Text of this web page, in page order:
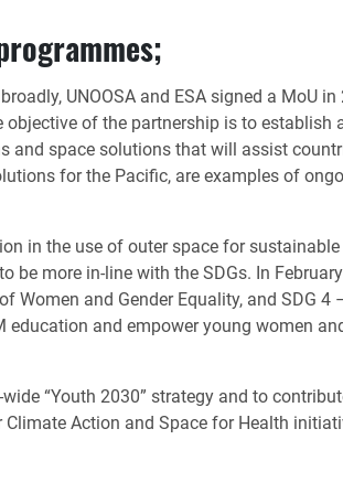
UNOOSA and ESA signed a MoU
of the partnership is to establish
and space solutions that will assist
for the Pacific, are examples of
in the use of outer space for
more in-line with the SDGs. In
and Gender Equality, and SDG
and empower young women
“Youth 2030” strategy and to
Action and Space for Health